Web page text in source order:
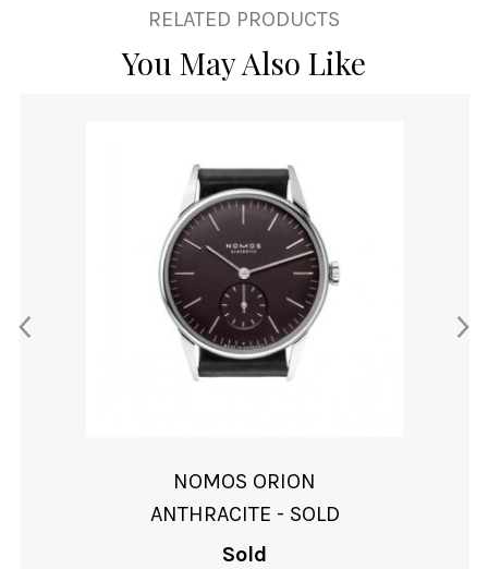
RELATED PRODUCTS
You May Also Like
NOMOS ORION
ANTHRACITE - SOLD
Sold